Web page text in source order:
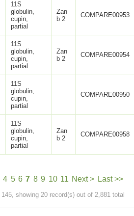
11S
globulin,
cupin,
partial
Zan
b 2
COMPARE00953
11S
globulin,
cupin,
partial
Zan
b 2
COMPARE00954
11S
globulin,
cupin,
partial
COMPARE00950
11S
globulin,
cupin,
partial
Zan
b 2
COMPARE00958
4 5 6 7 8 9 10 11 Next > Last >>
145, showing 20 record(s) out of 2,881 total